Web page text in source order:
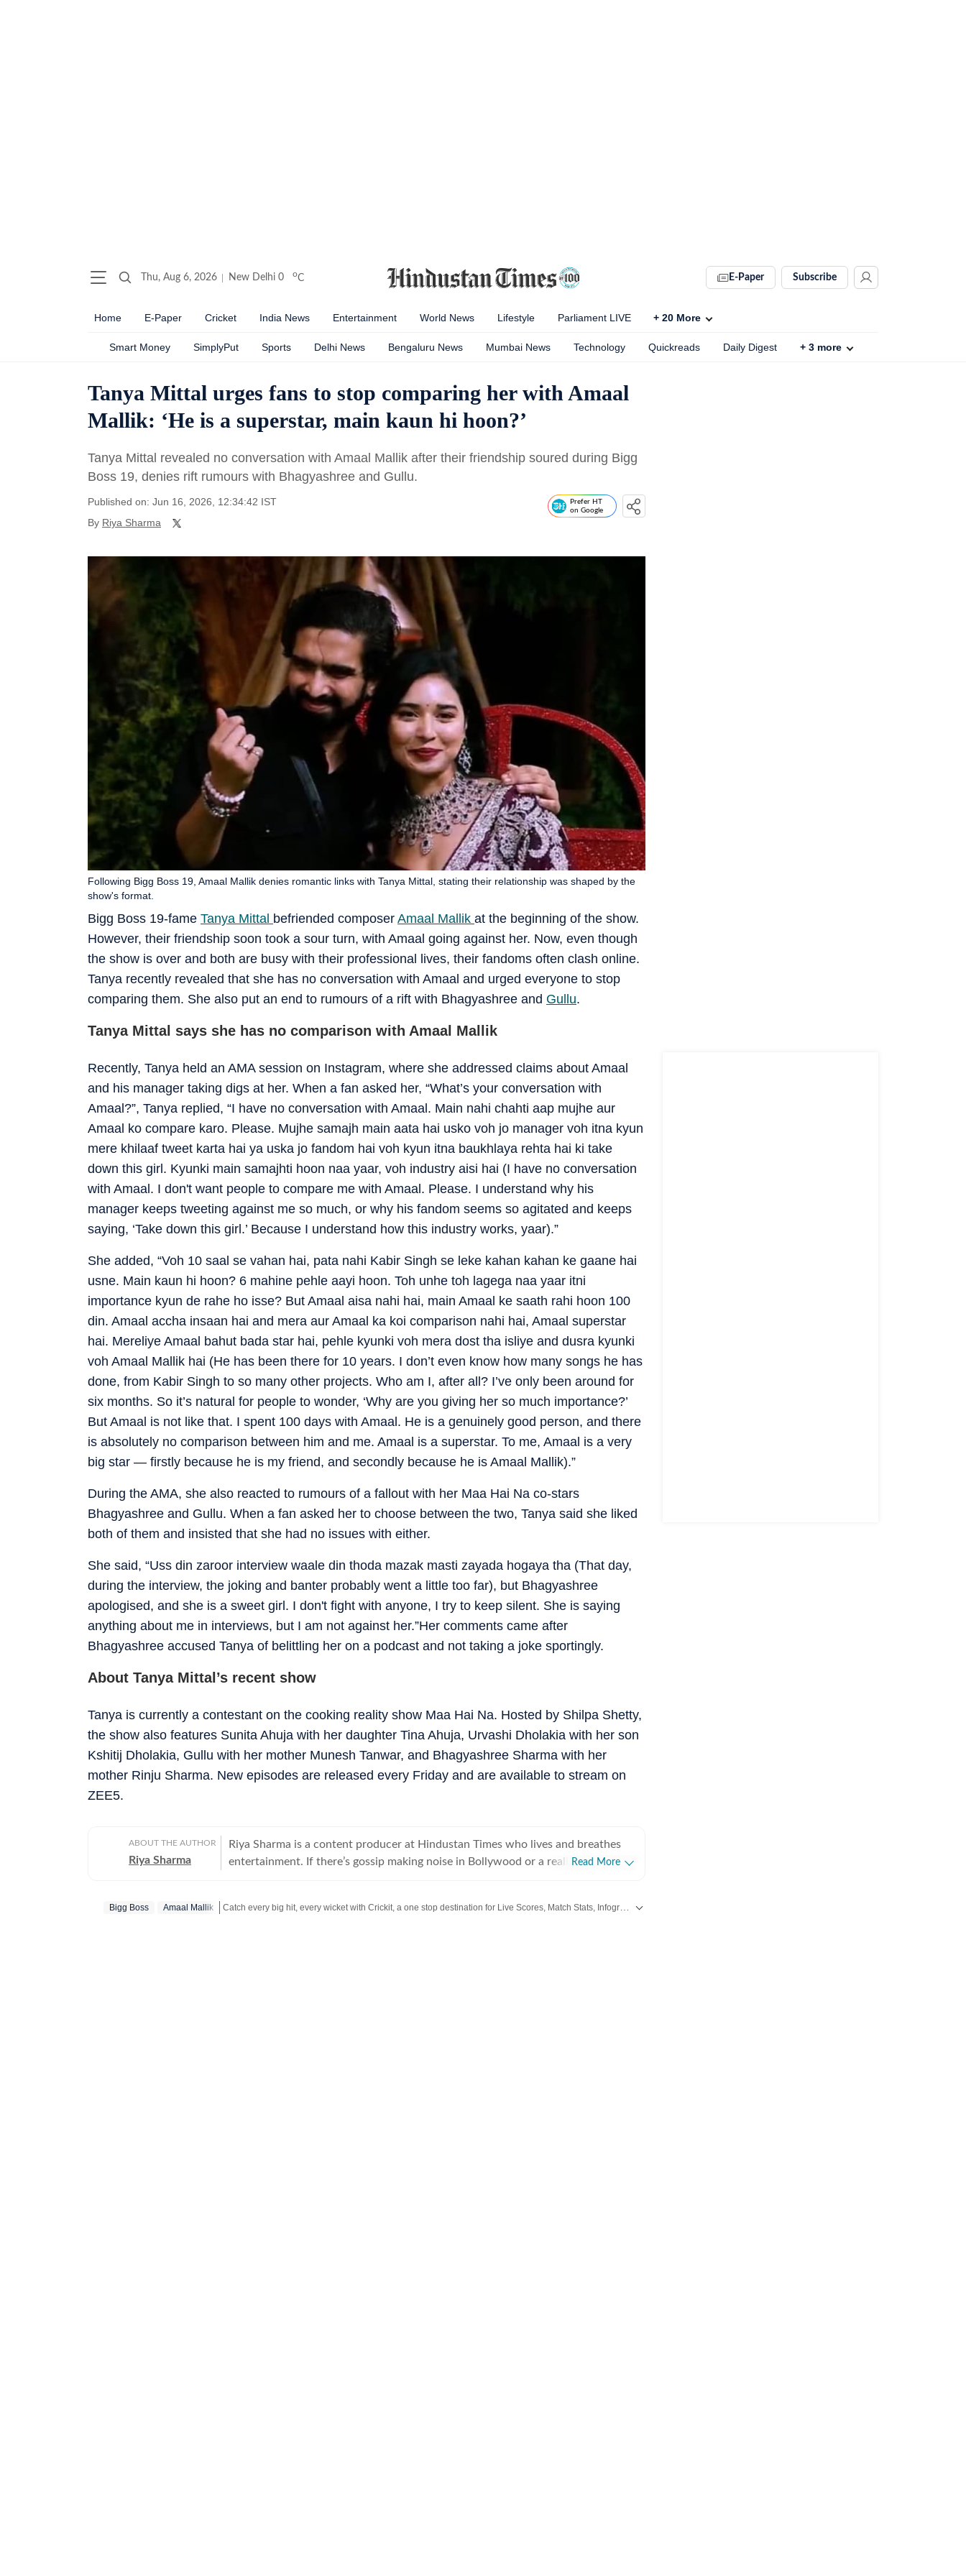
Thu, Aug 6, 2026 New Delhi 0 oC E-Paper Subscribe
Home E-Paper Cricket India News Entertainment World News Lifestyle Parliament LIVE + 20 More
Smart Money SimplyPut Sports Delhi News Bengaluru News Mumbai News Technology Quickreads Daily Digest + 3 more
Tanya Mittal urges fans to stop comparing her with Amaal
Mallik: ‘He is a superstar, main kaun hi hoon?’
Tanya Mittal revealed no conversation with Amaal Mallik after their friendship soured during Bigg
Boss 19, denies rift rumours with Bhagyashree and Gullu.
Published on: Jun 16, 2026, 12:34:42 IST
By Riya Sharma
Prefer HT
on Google
Bigg Boss 19-fame Tanya Mittal befriended composer Amaal Mallik at the beginning of the show.
However, their friendship soon took a sour turn, with Amaal going against her. Now, even though
the show is over and both are busy with their professional lives, their fandoms often clash online.
Tanya recently revealed that she has no conversation with Amaal and urged everyone to stop
comparing them. She also put an end to rumours of a rift with Bhagyashree and Gullu.
Following Bigg Boss 19, Amaal Mallik denies romantic links with Tanya Mittal, stating their relationship was shaped by the
show's format.
Tanya Mittal says she has no comparison with Amaal Mallik
Recently, Tanya held an AMA session on Instagram, where she addressed claims about Amaal
and his manager taking digs at her. When a fan asked her, “What’s your conversation with
Amaal?”, Tanya replied, “I have no conversation with Amaal. Main nahi chahti aap mujhe aur
Amaal ko compare karo. Please. Mujhe samajh main aata hai usko voh jo manager voh itna kyun
mere khilaaf tweet karta hai ya uska jo fandom hai voh kyun itna baukhlaya rehta hai ki take
down this girl. Kyunki main samajhti hoon naa yaar, voh industry aisi hai (I have no conversation
with Amaal. I don't want people to compare me with Amaal. Please. I understand why his
manager keeps tweeting against me so much, or why his fandom seems so agitated and keeps
saying, ‘Take down this girl.’ Because I understand how this industry works, yaar).”
She added, “Voh 10 saal se vahan hai, pata nahi Kabir Singh se leke kahan kahan ke gaane hai
usne. Main kaun hi hoon? 6 mahine pehle aayi hoon. Toh unhe toh lagega naa yaar itni
importance kyun de rahe ho isse? But Amaal aisa nahi hai, main Amaal ke saath rahi hoon 100
din. Amaal accha insaan hai and mera aur Amaal ka koi comparison nahi hai, Amaal superstar
hai. Mereliye Amaal bahut bada star hai, pehle kyunki voh mera dost tha isliye and dusra kyunki
voh Amaal Mallik hai (He has been there for 10 years. I don’t even know how many songs he has
done, from Kabir Singh to so many other projects. Who am I, after all? I’ve only been around for
six months. So it’s natural for people to wonder, ‘Why are you giving her so much importance?’
But Amaal is not like that. I spent 100 days with Amaal. He is a genuinely good person, and there
is absolutely no comparison between him and me. Amaal is a superstar. To me, Amaal is a very
big star — firstly because he is my friend, and secondly because he is Amaal Mallik).”
During the AMA, she also reacted to rumours of a fallout with her Maa Hai Na co-stars
Bhagyashree and Gullu. When a fan asked her to choose between the two, Tanya said she liked
both of them and insisted that she had no issues with either.
She said, “Uss din zaroor interview waale din thoda mazak masti zayada hogaya tha (That day,
during the interview, the joking and banter probably went a little too far), but Bhagyashree
apologised, and she is a sweet girl. I don't fight with anyone, I try to keep silent. She is saying
anything about me in interviews, but I am not against her.”Her comments came after
Bhagyashree accused Tanya of belittling her on a podcast and not taking a joke sportingly.
About Tanya Mittal’s recent show
Tanya is currently a contestant on the cooking reality show Maa Hai Na. Hosted by Shilpa Shetty,
the show also features Sunita Ahuja with her daughter Tina Ahuja, Urvashi Dholakia with her son
Kshitij Dholakia, Gullu with her mother Munesh Tanwar, and Bhagyashree Sharma with her
mother Rinju Sharma. New episodes are released every Friday and are available to stream on
ZEE5.
ABOUT THE AUTHOR
Riya Sharma
Riya Sharma is a content producer at Hindustan Times who lives and breathes
entertainment. If there’s gossip making noise in Bollywood or a reality show
to-read content. A journalism graduate from IP University, Riya began her career
Read More
Bigg Boss Amaal Mallik